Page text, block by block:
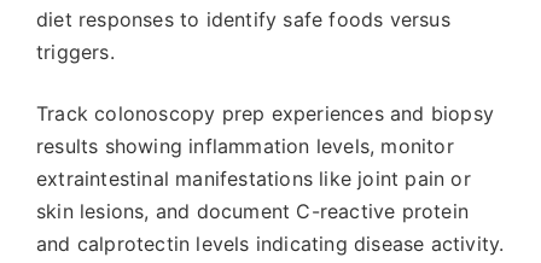
diet responses to identify safe foods versus
triggers.
Track colonoscopy prep experiences and biopsy
results showing inflammation levels, monitor
extraintestinal manifestations like joint pain or
skin lesions, and document C-reactive protein
and calprotectin levels indicating disease activity.